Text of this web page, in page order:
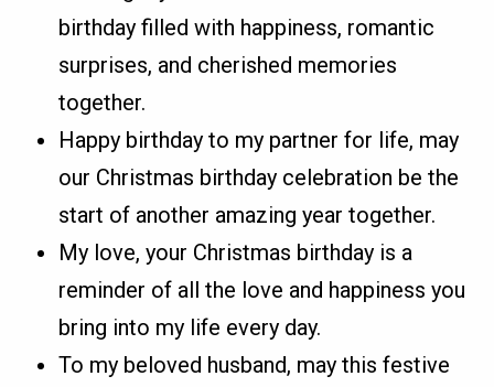
birthday filled with happiness, romantic
surprises, and cherished memories
together.
Happy birthday to my partner for life, may
our Christmas birthday celebration be the
start of another amazing year together.
My love, your Christmas birthday is a
reminder of all the love and happiness you
bring into my life every day.
To my beloved husband, may this festive